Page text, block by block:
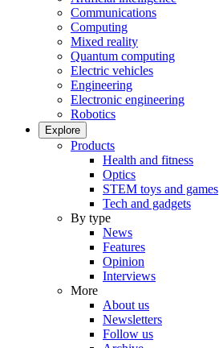
Communications
Computing
Mixed reality
Quantum computing
Electric vehicles
Engineering
Electronic engineering
Robotics
Explore
Products
Health and fitness
Optics
STEM toys and games
Tech and gadgets
By type
News
Features
Opinion
Interviews
More
About us
Newsletters
Follow us